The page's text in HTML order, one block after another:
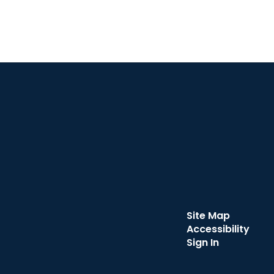
Site Map
Accessibility
Sign In